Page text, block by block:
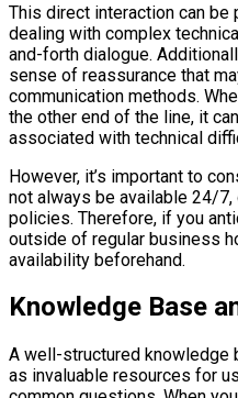
This direct interaction can be
dealing with complex
and-forth dialogue.
sense of reassurance that
communication methods.
the other end of the line, it
associated with technical
However, it’s important to
not always be available 24/7,
policies. Therefore, if you
outside of regular business
availability beforehand.
Knowledge Base
A well-structured knowledge
as invaluable resources for